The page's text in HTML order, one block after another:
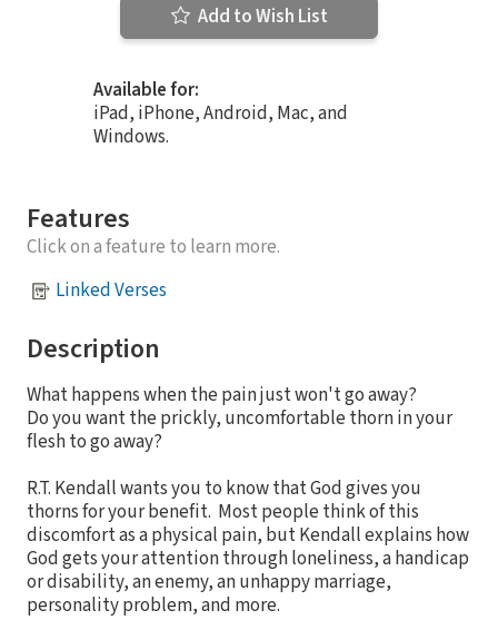
Add to Wish List
Available for:
iPad, iPhone, Android, Mac, and
Windows.
Features
Click on a feature to learn more.
Linked Verses
Description
What happens when the pain just won't go away?
Do you want the prickly, uncomfortable thorn in your
flesh to go away?
R.T. Kendall wants you to know that God gives you
thorns for your benefit. Most people think of this
discomfort as a physical pain, but Kendall explains how
God gets your attention through loneliness, a handicap
or disability, an enemy, an unhappy marriage,
personality problem, and more.